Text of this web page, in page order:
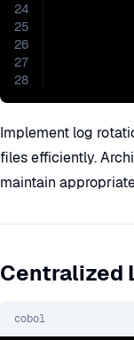
24
25
26
27
28
Implement log
files efficiently.
maintain
Centralized
cobol